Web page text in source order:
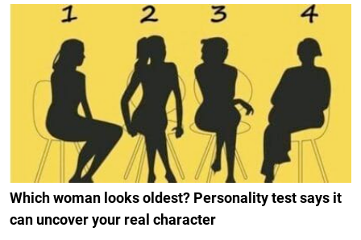
Which woman looks oldest? Personality test says it
can uncover your real character